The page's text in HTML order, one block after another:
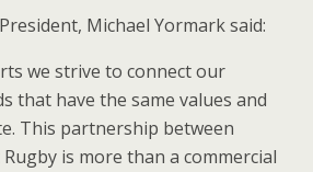
Michael Yormark said:
we strive to connect our
that have the same values and
This partnership between
is more than a commercial